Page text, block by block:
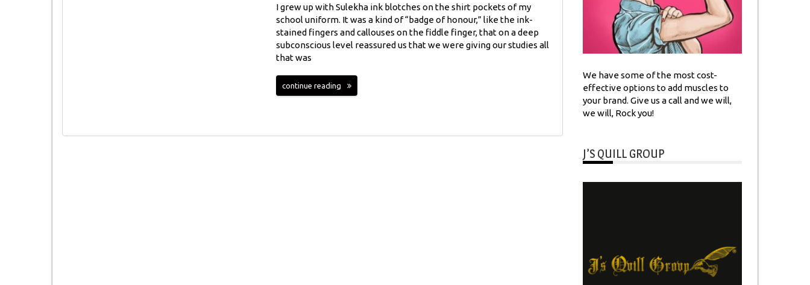
I grew up with Sulekha ink blotches on the shirt pockets of my
school uniform. It was a kind of “badge of honour,” like the ink-
stained fingers and callouses on the fiddle finger, that on a deep
subconscious level reassured us that we were giving our studies all
that was
continue reading
We have some of the most cost-
effective options to add muscles to
your brand. Give us a call and we will,
we will, Rock you!
J’S QUILL GROUP